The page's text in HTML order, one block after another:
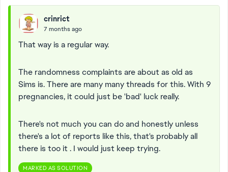
crinrict
7 months ago
That way is a regular way.
The randomness complaints are about as old as
Sims is. There are many many threads for this. With 9
pregnancies, it could just be 'bad' luck really.
There's not much you can do and honestly unless
there's a lot of reports like this, that's probably all
there is too it . I would just keep trying.
MARKED AS SOLUTION